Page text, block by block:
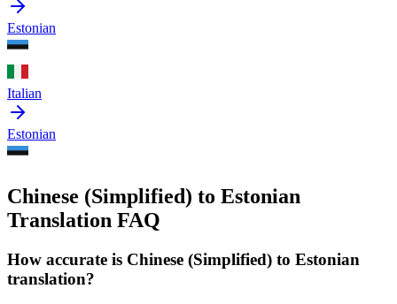
Estonian
Italian
Estonian
Chinese (Simplified) to Estonian
Translation FAQ
How accurate is Chinese (Simplified) to Estonian
translation?